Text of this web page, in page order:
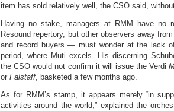
item has sold relatively well, the CSO said,
Having no stake, managers at RMM have no
Resound repertory, but other observers away
and record buyers — must wonder at the lack
period, where Muti excels. His discerning
the CSO would not confirm it will issue the Verdi
or Falstaff, basketed a few months ago.
As for RMM’s stamp, it appears merely “in
activities around the world,” explained the